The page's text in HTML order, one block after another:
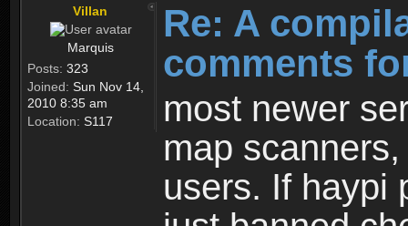
Villan
Marquis
Posts: 323
Joined: Sun Nov 14,
2010 8:35 am
Location: S117
Re: A
comments
most newer
map
users. If haypi